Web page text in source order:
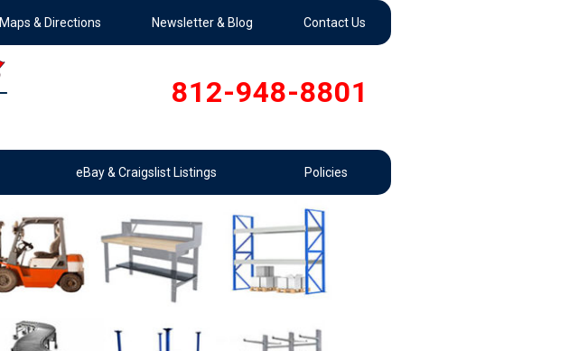
Maps & Directions Newsletter & Blog Contact Us
812-948-8801
eBay & Craigslist Listings Policies